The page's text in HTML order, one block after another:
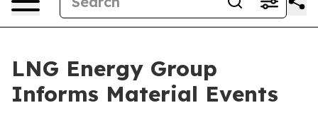
LNG Energy Group
Informs Material Events